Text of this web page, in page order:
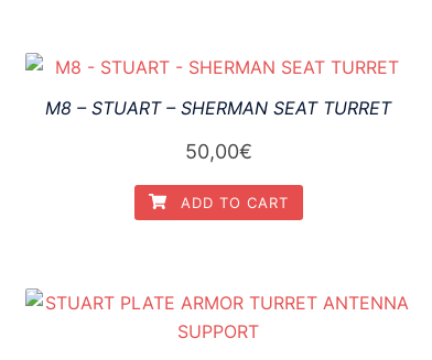
M8 – STUART – SHERMAN SEAT TURRET
50,00€
ADD TO CART